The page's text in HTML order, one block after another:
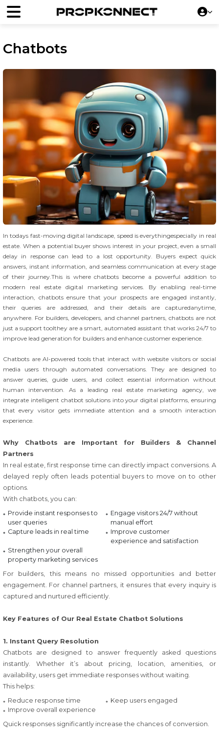
Chatbots
In todays fast-moving digital landscape, speed is everythingespecially in real
estate. When a potential buyer shows interest in your project, even a small
delay in response can lead to a lost opportunity. Buyers expect quick
answers, instant information, and seamless communication at every stage
of their journey.This is where chatbots become a powerful addition to
modern real estate digital marketing services. By enabling real-time
interaction, chatbots ensure that your prospects are engaged instantly,
their queries are addressed, and their details are capturedanytime,
anywhere. For builders, developers, and channel partners, chatbots are not
just a support toolthey are a smart, automated assistant that works 24/7 to
improve lead generation for builders and enhance customer experience.
Chatbots are AI-powered tools that interact with website visitors or social
media users through automated conversations. They are designed to
answer queries, guide users, and collect essential information without
human intervention. As a leading real estate marketing agency, we
integrate intelligent chatbot solutions into your digital platforms, ensuring
that every visitor gets immediate attention and a smooth interaction
experience.
Why Chatbots are Important for Builders & Channel
Partners
In real estate, first response time can directly impact conversions. A
delayed reply often leads potential buyers to move on to other
options.
With chatbots, you can:
Provide instant responses to
user queries
Engage visitors 24/7 without
manual effort
Capture leads in real time
Improve customer
experience and satisfaction
Strengthen your overall
property marketing services
For builders, this means no missed opportunities and better
engagement. For channel partners, it ensures that every inquiry is
captured and nurtured efficiently.
Key Features of Our Real Estate Chatbot Solutions
1. Instant Query Resolution
Chatbots are designed to answer frequently asked questions
instantly. Whether it’s about pricing, location, amenities, or
availability, users get immediate responses without waiting.
This helps:
Reduce response time
Keep users engaged
Improve overall experience
Quick responses significantly increase the chances of conversion.